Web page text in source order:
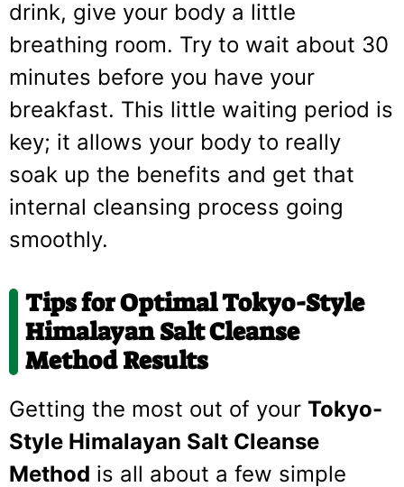
drink, give your body a little
breathing room. Try to wait about 30
minutes before you have your
breakfast. This little waiting period is
key; it allows your body to really
soak up the benefits and get that
internal cleansing process going
smoothly.
Tips for Optimal Tokyo-Style
Himalayan Salt Cleanse
Method Results
Getting the most out of your Tokyo-
Style Himalayan Salt Cleanse
Method is all about a few simple